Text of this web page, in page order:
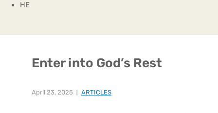
HE
Enter into God’s Rest
April 23, 2025 ARTICLES